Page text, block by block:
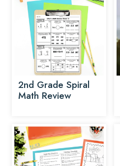
2nd Grade Spiral
Math Review